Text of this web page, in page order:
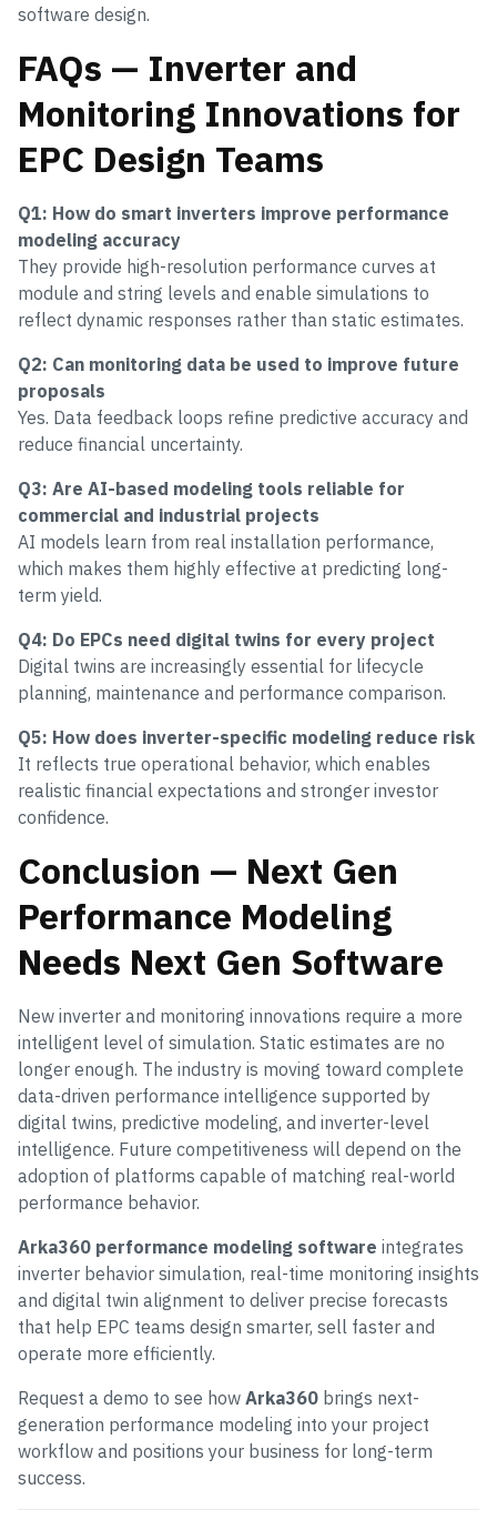
software design.
FAQs — Inverter and
Monitoring Innovations for
EPC Design Teams
Q1: How do smart inverters improve performance
modeling accuracy
They provide high-resolution performance curves at
module and string levels and enable simulations to
reflect dynamic responses rather than static estimates.
Q2: Can monitoring data be used to improve future
proposals
Yes. Data feedback loops refine predictive accuracy and
reduce financial uncertainty.
Q3: Are AI-based modeling tools reliable for
commercial and industrial projects
AI models learn from real installation performance,
which makes them highly effective at predicting long-
term yield.
Q4: Do EPCs need digital twins for every project
Digital twins are increasingly essential for lifecycle
planning, maintenance and performance comparison.
Q5: How does inverter-specific modeling reduce risk
It reflects true operational behavior, which enables
realistic financial expectations and stronger investor
confidence.
Conclusion — Next Gen
Performance Modeling
Needs Next Gen Software
New inverter and monitoring innovations require a more
intelligent level of simulation. Static estimates are no
longer enough. The industry is moving toward complete
data-driven performance intelligence supported by
digital twins, predictive modeling, and inverter-level
intelligence. Future competitiveness will depend on the
adoption of platforms capable of matching real-world
performance behavior.
Arka360 performance modeling software integrates
inverter behavior simulation, real-time monitoring insights
and digital twin alignment to deliver precise forecasts
that help EPC teams design smarter, sell faster and
operate more efficiently.
Request a demo to see how Arka360 brings next-
generation performance modeling into your project
workflow and positions your business for long-term
success.